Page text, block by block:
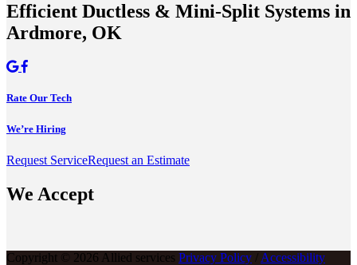
Efficient Ductless & Mini-Split Systems in
Ardmore, OK
Rate Our Tech
We’re Hiring
Request ServiceRequest an Estimate
We Accept
Copyright © 2026 Allied services Privacy Policy / Accessibility